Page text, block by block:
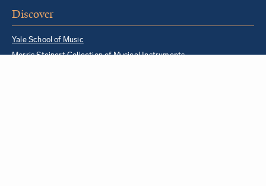
Discover
Yale School of Music
Morris Steinert Collection of Musical Instruments